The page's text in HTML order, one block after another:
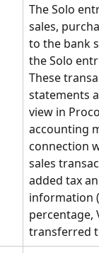
The Solo
sales,
to the bank
the Solo
These
statements
view in
accounting
connection
sales
added tax
information
percentage,
transferred